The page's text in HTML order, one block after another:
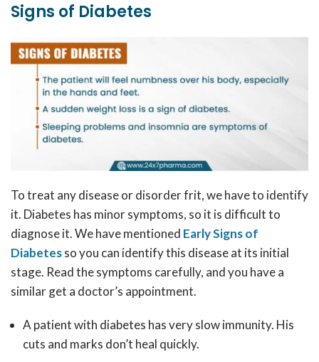
Signs of Diabetes
To treat any disease or disorder frit, we have to identify
it. Diabetes has minor symptoms, so it is difficult to
diagnose it. We have mentioned Early Signs of
Diabetesso you can identify this disease at its initial
stage. Read the symptoms carefully, and you have a
similar get a doctor’s appointment.
A patient with diabetes has very slow immunity. His
cuts and marks don’t heal quickly.